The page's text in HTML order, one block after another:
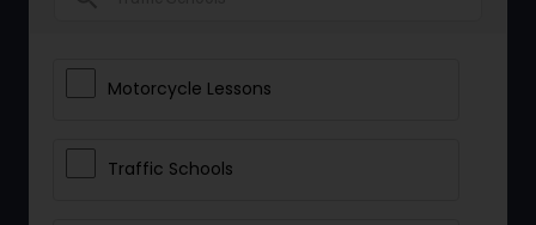
Motorcycle Lessons
Traffic Schools